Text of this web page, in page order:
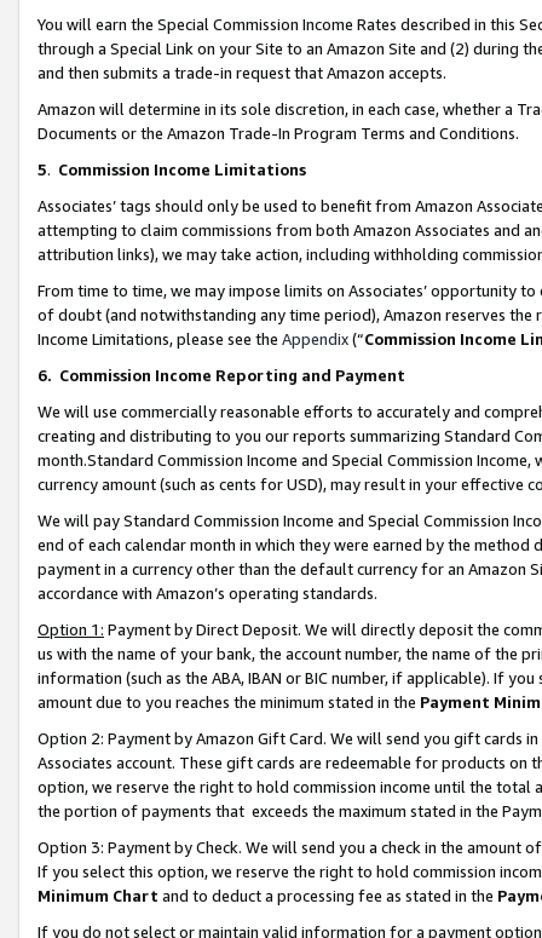
You will earn the Special Commission Income Rates described in this
through a Special Link on your Site to an Amazon Site and (2) during
and then submits a trade-in request that Amazon accepts.
Amazon will determine in its sole discretion, in each case, whether a
Documents or the Amazon Trade-In Program Terms and Conditions.
5. Commission Income Limitations
Associates’ tags should only be used to benefit from Amazon
attempting to claim commissions from both Amazon Associates and
attribution links), we may take action, including withholding
From time to time, we may impose limits on Associates’ opportunity
of doubt (and notwithstanding any time period), Amazon reserves
Income Limitations, please see the Appendix(“Commission Income
6. Commission Income Reporting and Payment
We will use commercially reasonable efforts to accurately and
creating and distributing to you our reports summarizing Standard
month.Standard Commission Income and Special Commission
currency amount (such as cents for USD), may result in your
We will pay Standard Commission Income and Special Commission
end of each calendar month in which they were earned by the
payment in a currency other than the default currency for an Amazon
accordance with Amazon’s operating standards.
Option 1: Payment by Direct Deposit. We will directly deposit the
us with the name of your bank, the account number, the name of the
information (such as the ABA, IBAN or BIC number, if applicable). If
amount due to you reaches the minimum stated in the Payment
Option 2: Payment by Amazon Gift Card. We will send you gift cards
Associates account. These gift cards are redeemable for products
option, we reserve the right to hold commission income until the total
the portion of payments that exceeds the maximum stated in the
Option 3: Payment by Check. We will send you a check in the amount
If you select this option, we reserve the right to hold commission
Minimum Chart and to deduct a processing fee as stated in the
If you do not select or maintain valid information for a payment